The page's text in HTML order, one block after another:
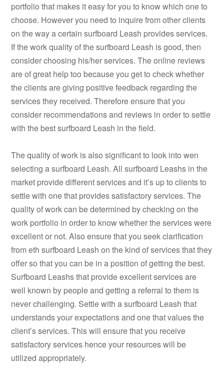
portfolio that makes it easy for you to know which one to
choose. However you need to inquire from other clients
on the way a certain surfboard Leash provides services.
If the work quality of the surfboard Leash is good, then
consider choosing his/her services. The online reviews
are of great help too because you get to check whether
the clients are giving positive feedback regarding the
services they received. Therefore ensure that you
consider recommendations and reviews in order to settle
with the best surfboard Leash in the field.
The quality of work is also significant to look into wen
selecting a surfboard Leash. All surfboard Leashs in the
market provide different services and it’s up to clients to
settle with one that provides satisfactory services. The
quality of work can be determined by checking on the
work portfolio in order to know whether the services were
excellent or not. Also ensure that you seek clarification
from eth surfboard Leash on the kind of services that they
offer so that you can be in a position of getting the best.
Surfboard Leashs that provide excellent services are
well known by people and getting a referral to them is
never challenging. Settle with a surfboard Leash that
understands your expectations and one that values the
client’s services. This will ensure that you receive
satisfactory services hence your resources will be
utilized appropriately.